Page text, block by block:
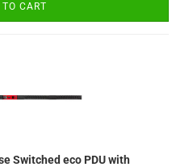
CART
Switched eco PDU with